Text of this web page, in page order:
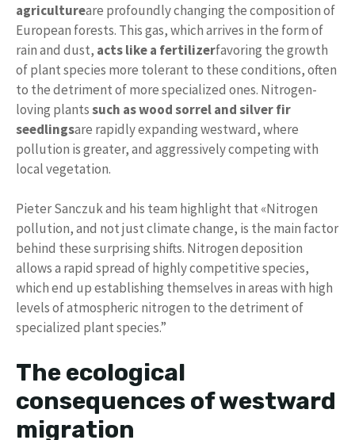
agricultureare profoundly changing the composition of
European forests. This gas, which arrives in the form of
rain and dust, acts like a fertilizerfavoring the growth
of plant species more tolerant to these conditions, often
to the detriment of more specialized ones. Nitrogen-
loving plantssuch as wood sorrel and silver fir
seedlingsare rapidly expanding westward, where
pollution is greater, and aggressively competing with
local vegetation.
Pieter Sanczuk and his team highlight that «Nitrogen
pollution, and not just climate change, is the main factor
behind these surprising shifts. Nitrogen deposition
allows a rapid spread of highly competitive species,
which end up establishing themselves in areas with high
levels of atmospheric nitrogen to the detriment of
specialized plant species.”
The ecological
consequences of westward
migration